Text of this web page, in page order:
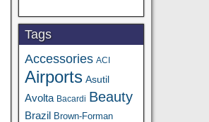
Tags
Accessories ACI
Airports Asutil
Avolta Bacardi Beauty
Brazil Brown-Forman